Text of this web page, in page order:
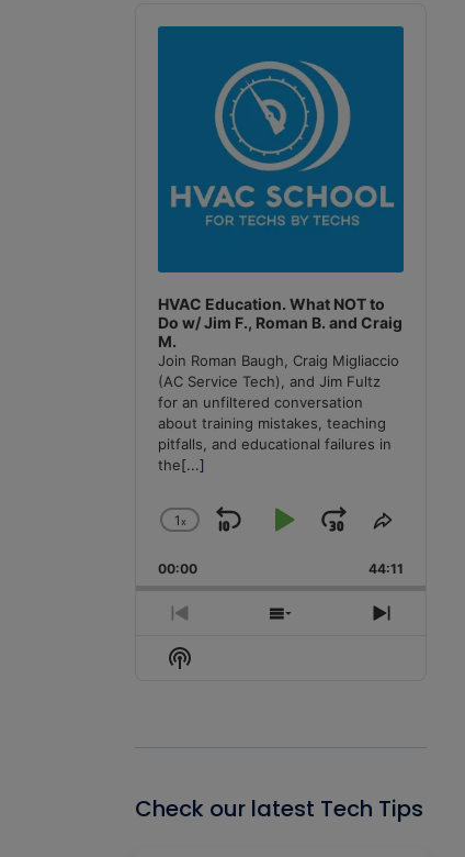
Player
HVAC Education. What NOT to
Do w/ Jim F., Roman B. and Craig
M.
Join Roman Baugh, Craig Migliaccio
(AC Service Tech), and Jim Fultz
for an unfiltered conversation
about training mistakes, teaching
pitfalls, and educational failures in
the[...]
Change
Rate
1x
Skip
Backward
Play
Pause
Jump
Forward
Share
Episode
00:00 44:11
Previous
Episode
Show
Next
Show
Podcast
Check our latest Tech Tips